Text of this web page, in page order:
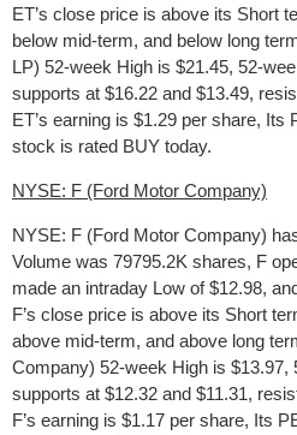
ET’s close price is above its Short
below mid-term, and below long
LP) 52-week High is $21.45, 52-
supports at $16.22 and $13.49,
ET’s earning is $1.29 per share, Its
stock is rated BUY today.
NYSE: F (Ford Motor Company)
NYSE: F (Ford Motor Company)
Volume was 79795.2K shares, F
made an intraday Low of $12.98,
F’s close price is above its Short
above mid-term, and above long
Company) 52-week High is $13.97,
supports at $12.32 and $11.31,
F’s earning is $1.17 per share, Its